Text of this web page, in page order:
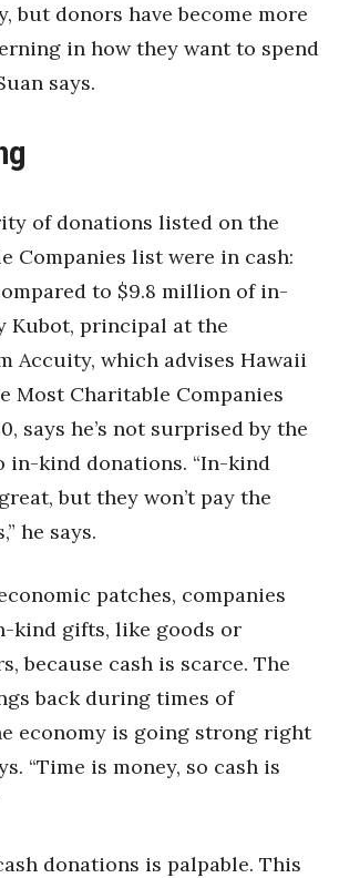
Summit
2027
Training Day
but donors have become more
in how they want to spend
says.
of donations listed on the
Companies list were in cash:
to $9.8 million of in-
Kubot, principal at the
Accuity, which advises Hawaii
Most Charitable Companies
says he’s not surprised by the
in-kind donations. “In-kind
but they won’t pay the
he says.
patches, companies
kind gifts, like goods or
because cash is scarce. The
back during times of
economy is going strong right
“Time is money, so cash is
donations is palpable. This